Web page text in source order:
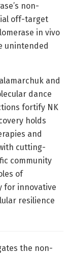
non-
off-target
in vivo
unintended
and
dance
fortify NK
holds
and
cutting-
community
of
for innovative
resilience
the non-